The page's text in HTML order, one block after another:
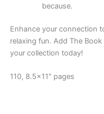
because.
Enhance your connection
relaxing fun. Add The Book
your collection today!
110, 8.5×11″ pages